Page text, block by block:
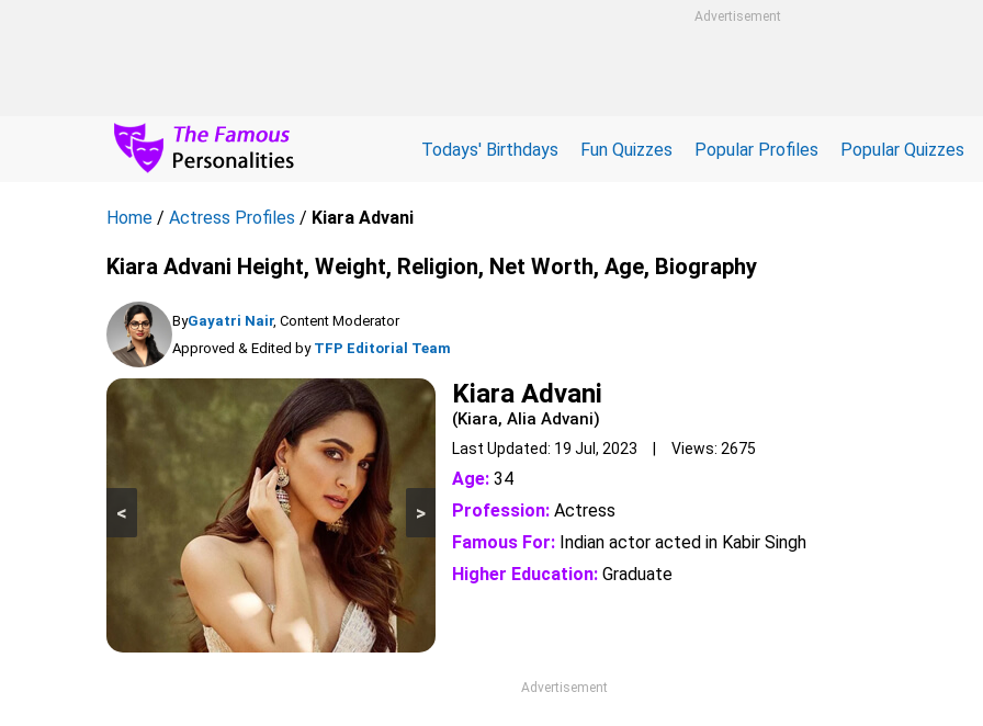
Advertisement
Todays' Birthdays Fun Quizzes Popular Profiles Popular Quizzes
Home / Actress Profiles / Kiara Advani
Kiara Advani Height, Weight, Religion, Net Worth, Age, Biography
ByGayatri Nair, Content Moderator
Approved & Edited by TFP Editorial Team
>
<
Kiara Advani
(Kiara, Alia Advani)
Last Updated: 19 Jul, 2023 | Views: 2675
Age: 34
Profession: Actress
Famous For: Indian actor acted in Kabir Singh
Higher Education: Graduate
Advertisement